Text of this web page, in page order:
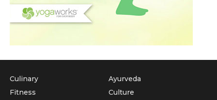
Culinary
Fitness
Ayurveda
Culture